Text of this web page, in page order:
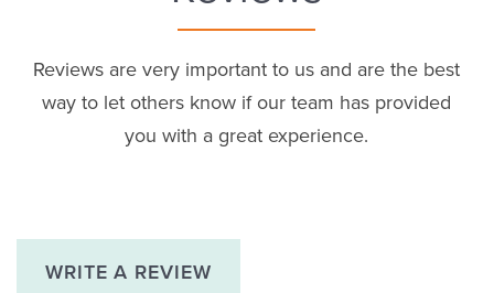
Reviews are very important to us and are the best
way to let others know if our team has provided
you with a great experience.
WRITE A REVIEW